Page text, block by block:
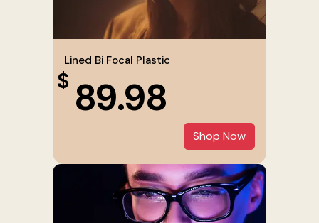
Lined Bi Focal Plastic
$ 89.98
Shop Now